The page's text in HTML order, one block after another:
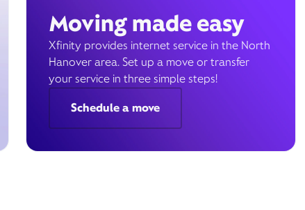
Moving made easy
Xfinity provides internet service in the North
Hanover area. Set up a move or transfer
your service in three simple steps!
Schedule a move